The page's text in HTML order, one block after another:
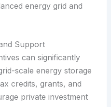
energy grid and
Support
can significantly
scale energy storage
credits, grants, and
private investment